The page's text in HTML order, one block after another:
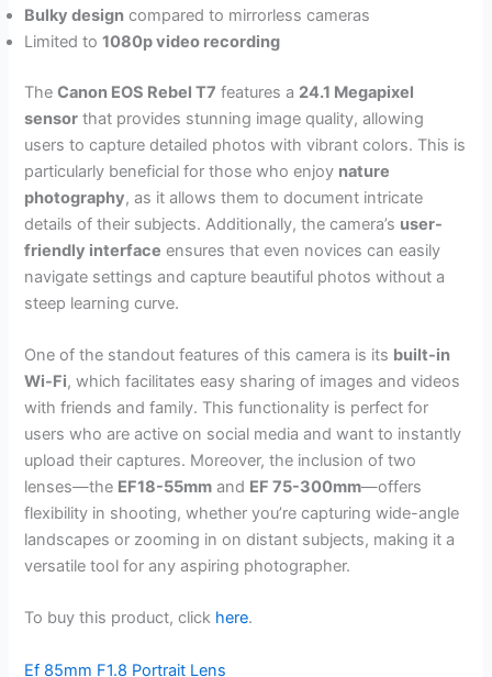
Bulky design compared to mirrorless cameras
Limited to1080p video recording
TheCanon EOS Rebel T7 features a 24.1 Megapixel
sensor that provides stunning image quality, allowing
users to capture detailed photos with vibrant colors. This is
particularly beneficial for those who enjoy nature
photography, as it allows them to document intricate
details of their subjects. Additionally, the camera’s user-
friendly interface ensures that even novices can easily
navigate settings and capture beautiful photos without a
steep learning curve.
One of the standout features of this camera is its built-in
Wi-Fi, which facilitates easy sharing of images and videos
with friends and family. This functionality is perfect for
users who are active on social media and want to instantly
upload their captures. Moreover, the inclusion of two
lenses—the EF18-55mm and EF 75-300mm—offers
flexibility in shooting, whether you’re capturing wide-angle
landscapes or zooming in on distant subjects, making it a
versatile tool for any aspiring photographer.
To buy this product, click here.
Ef 85mm F1.8 Portrait Lens